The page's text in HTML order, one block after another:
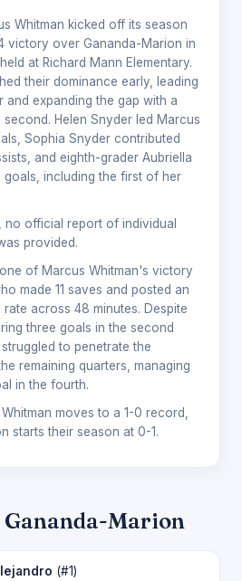
Whitman kicked off its season
victory over Gananda-Marion in
at Richard Mann Elementary.
their dominance early, leading
and expanding the gap with a
Helen Snyder led Marcus
Sophia Snyder contributed
and eighth-grader Aubriella
goals, including the first of her
no official report of individual
provided.
of Marcus Whitman's victory
made 11 saves and posted an
across 48 minutes. Despite
three goals in the second
to penetrate the
remaining quarters, managing
in the fourth.
moves to a 1-0 record,
starts their season at 0-1.
Gananda-Marion
(#1)